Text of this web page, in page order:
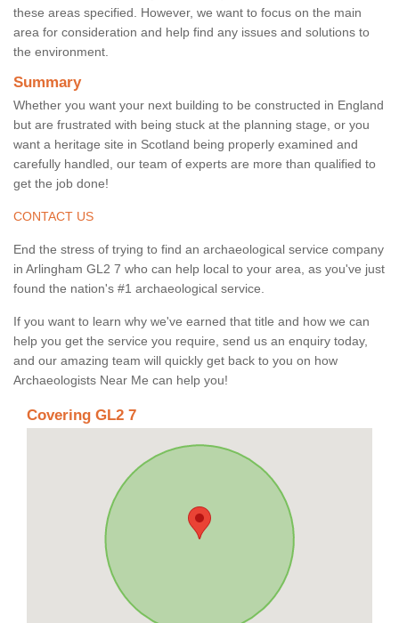
these areas specified. However, we want to focus on the main
area for consideration and help find any issues and solutions to
the environment.
Summary
Whether you want your next building to be constructed in England
but are frustrated with being stuck at the planning stage, or you
want a heritage site in Scotland being properly examined and
carefully handled, our team of experts are more than qualified to
get the job done!
CONTACT US
End the stress of trying to find an archaeological service company
in Arlingham GL2 7 who can help local to your area, as you've just
found the nation's #1 archaeological service.
If you want to learn why we've earned that title and how we can
help you get the service you require, send us an enquiry today,
and our amazing team will quickly get back to you on how
Archaeologists Near Me can help you!
Covering GL2 7